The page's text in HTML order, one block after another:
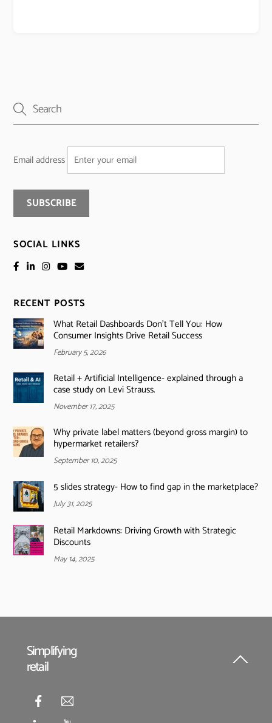
Email address
SOCIAL LINKS
RECENT POSTS
What Retail Dashboards Don’t Tell You: How
Consumer Insights Drive Retail Success
February 5, 2026
Retail + Artificial Intelligence- explained through a
case study on Levi Strauss.
November 17, 2025
Why private label matters (beyond gross margin) to
hypermarket retailers?
September 10, 2025
5 slides strategy- How to find gap in the marketplace?
July 31, 2025
Retail Markdowns: Driving Growth with Strategic
Discounts
May 14, 2025
Back
Simplifying
retail